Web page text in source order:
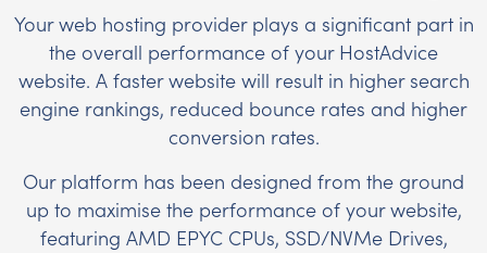
Your web hosting provider plays a significant part in
the overall performance of your HostAdvice
website. A faster website will result in higher search
engine rankings, reduced bounce rates and higher
conversion rates.
Our platform has been designed from the ground
up to maximise the performance of your website,
featuring AMD EPYC CPUs, SSD/NVMe Drives,